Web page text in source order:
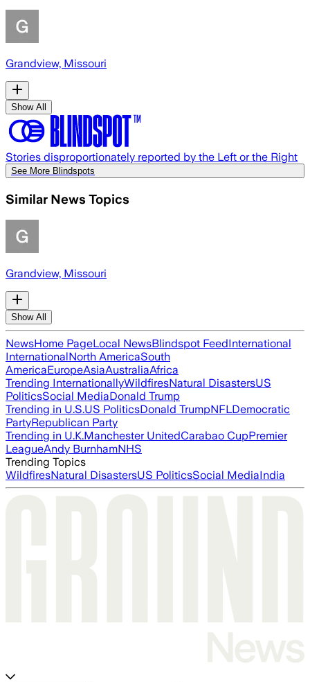
Grandview, Missouri
Show All
Stories disproportionately reported by the Left or the Right
See More Blindspots
Similar News Topics
Grandview, Missouri
Show All
NewsHome PageLocal NewsBlindspot FeedInternational
InternationalNorth AmericaSouth
AmericaEuropeAsiaAustraliaAfrica
Trending InternationallyWildfiresNatural DisastersUS
PoliticsSocial MediaDonald Trump
Trending in U.S.US PoliticsDonald TrumpNFLDemocratic
PartyRepublican Party
Trending in U.K.Manchester UnitedCarabao CupPremier
LeagueAndy BurnhamNHS
Trending Topics
WildfiresNatural DisastersUS PoliticsSocial MediaIndia